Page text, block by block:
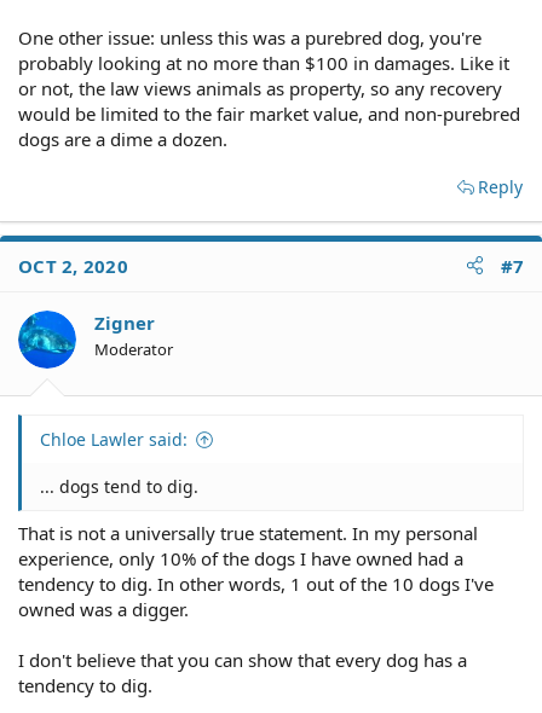
One other issue: unless this was a purebred dog, you're
probably looking at no more than $100 in damages. Like it
or not, the law views animals as property, so any recovery
would be limited to the fair market value, and non-purebred
dogs are a dime a dozen.
Reply
OCT 2, 2020 #7
Zigner
Moderator
Chloe Lawler said:
... dogs tend to dig.
That is not a universally true statement. In my personal
experience, only 10% of the dogs I have owned had a
tendency to dig. In other words, 1 out of the 10 dogs I've
owned was a digger.
I don't believe that you can show that every dog has a
tendency to dig.